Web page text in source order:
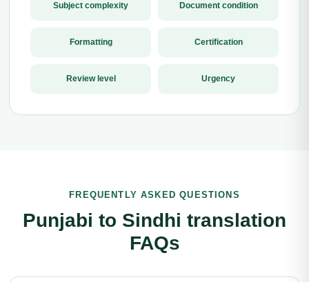
Subject complexity Document condition
Formatting Certification
Review level Urgency
FREQUENTLY ASKED QUESTIONS
Punjabi to Sindhi translation
FAQs